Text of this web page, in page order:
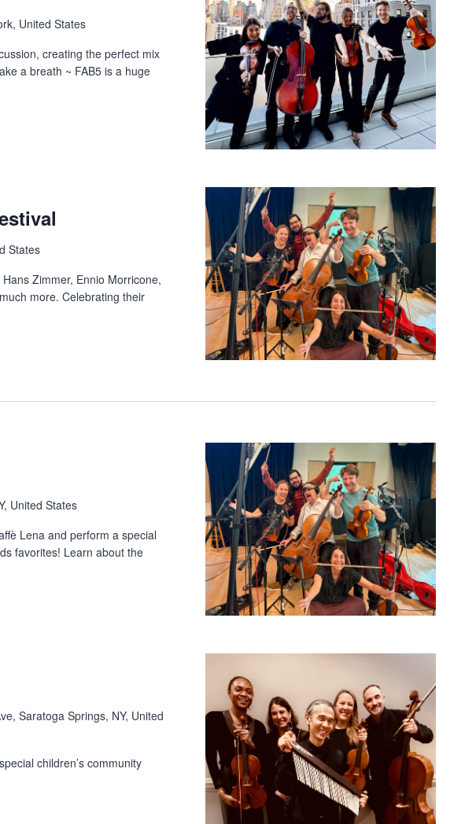
United States
creating the perfect mix
a breath ~ FAB5 is a huge
States
Zimmer, Ennio Morricone,
more. Celebrating their
United States
Lena and perform a special
favorites! Learn about the
Saratoga Springs, NY, United
children’s community